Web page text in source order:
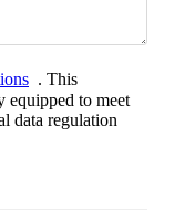
. This
equipped to meet
data regulation